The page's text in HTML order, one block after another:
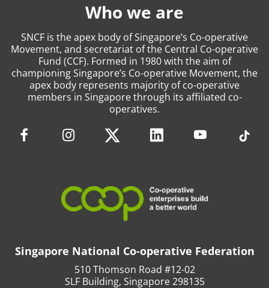
Singapore National Co-operative Federation
510 Thomson Road #12-02
SLF Building, Singapore 298135
Who we are
SNCF is the apex body of Singapore’s Co-operative
Movement, and secretariat of the Central Co-operative
Fund (CCF). Formed in 1980 with the aim of
championing Singapore’s Co-operative Movement, the
apex body represents majority of co-operative
members in Singapore through its affiliated co-
operatives.